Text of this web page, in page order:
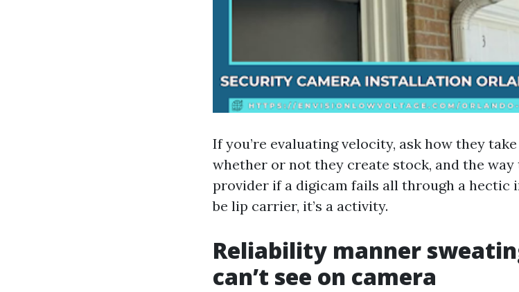
If you’re evaluating velocity, ask how they
whether or not they create stock, and the
provider if a digicam fails all through a hectic
be lip carrier, it’s a activity.
Reliability manner
can’t see on camera